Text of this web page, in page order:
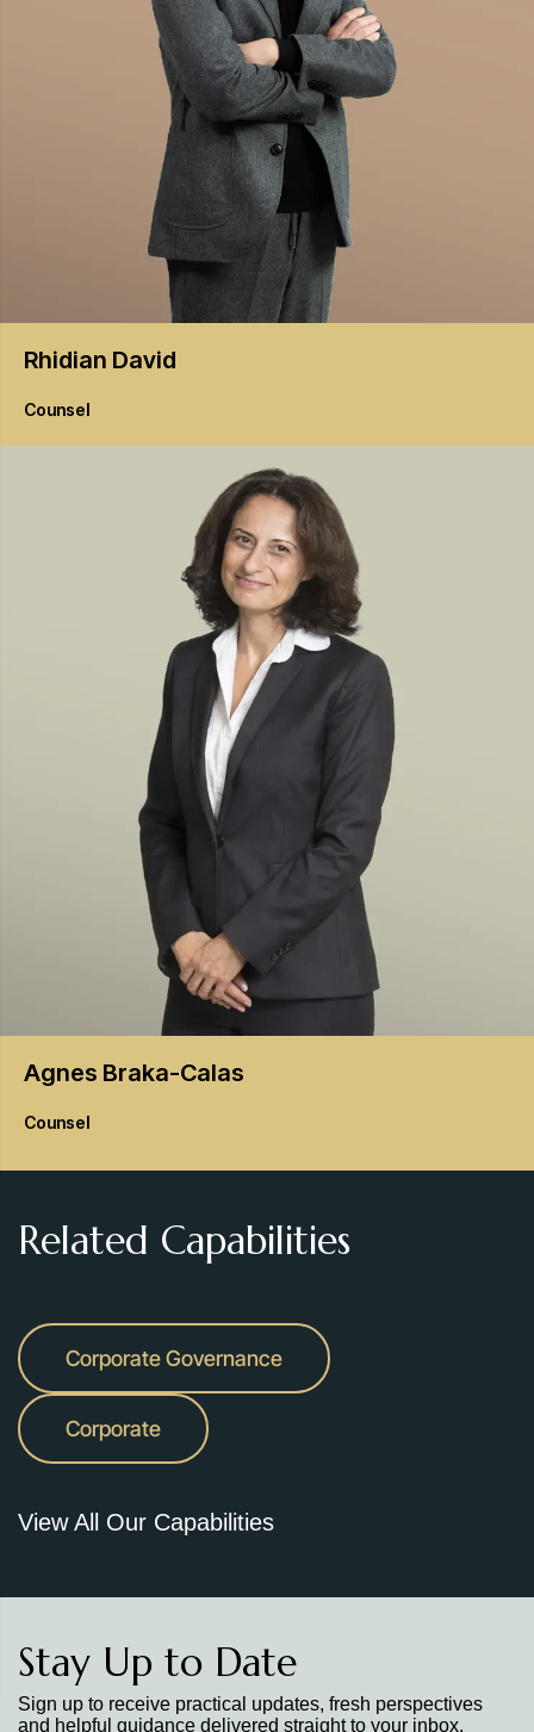
Rhidian David
Counsel
Agnes Braka-Calas
Counsel
Related Capabilities
Corporate Governance
Corporate
View All Our Capabilities
Stay Up to Date
Sign up to receive practical updates, fresh perspectives
and helpful guidance delivered straight to your inbox.